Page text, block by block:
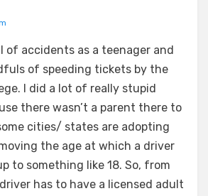
of accidents as a teenager and
of speeding tickets by the
I did a lot of really stupid
there wasn’t a parent there to
cities/ states are adopting
the age at which a driver
to something like 18. So, from
has to have a licensed adult